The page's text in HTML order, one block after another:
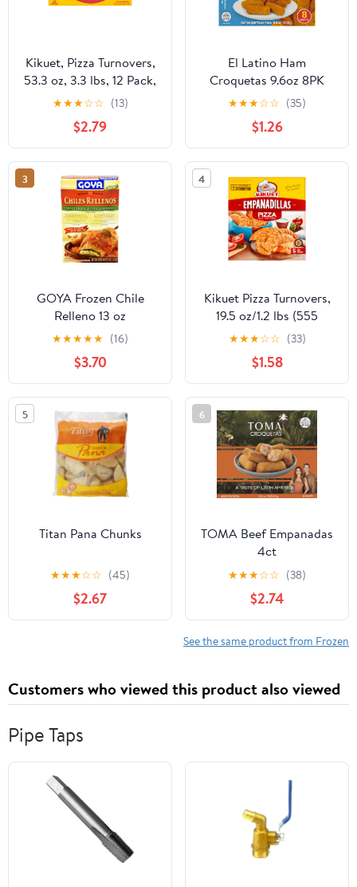
Kikuet, Pizza Turnovers,
53.3 oz, 3.3 lbs, 12 Pack,
Frozen, Crispy,
Cardboard Box, New
★★★☆☆ (13)
$2.79
El Latino Ham
Croquetas 9.6oz 8PK
★★★☆☆ (35)
$1.26
3
GOYA Frozen Chile
Relleno 13 oz
★★★★★ (16)
$3.70
4
Kikuet Pizza Turnovers,
19.5 oz/1.2 lbs (555
Grams), Frozen
★★★☆☆ (33)
$1.58
5
Titan Pana Chunks
★★★☆☆ (45)
$2.67
6
TOMA Beef Empanadas
4ct
★★★☆☆ (38)
$2.74
See the same product from Frozen
Customers who viewed this product also viewed
Pipe Taps